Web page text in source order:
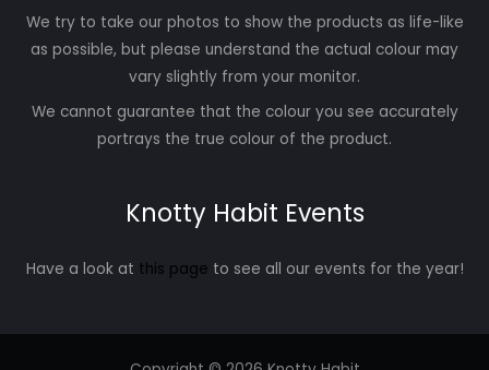
We try to take our photos to show the products as life-like
as possible, but please understand the actual colour may
vary slightly from your monitor.
We cannot guarantee that the colour you see accurately
portrays the true colour of the product.
Knotty Habit Events
Have a look at this page to see all our events for the year!